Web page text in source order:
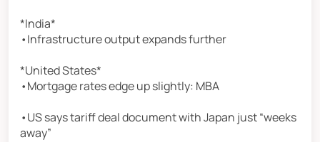
*India*
•Infrastructure output expands further
*United States*
•Mortgage rates edge up slightly: MBA
•US says tariff deal document with Japan just “weeks
away”